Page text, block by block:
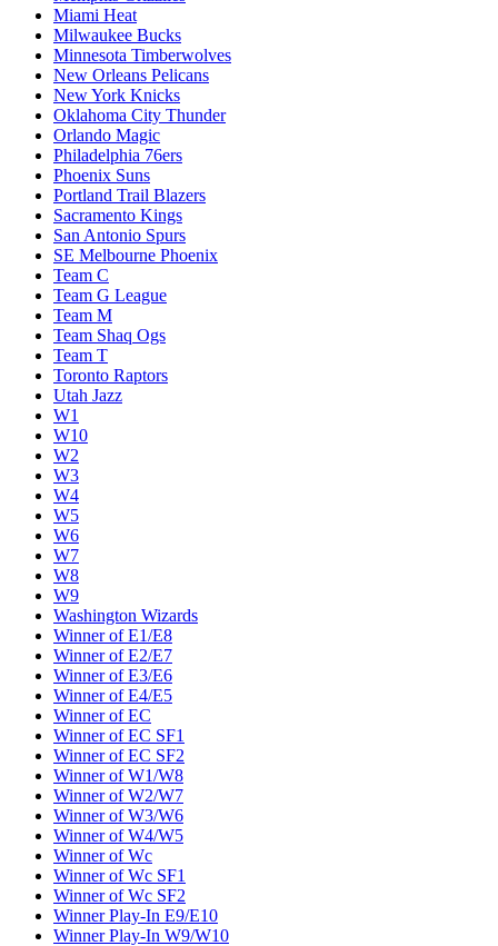
Miami Heat
Milwaukee Bucks
Minnesota Timberwolves
New Orleans Pelicans
New York Knicks
Oklahoma City Thunder
Orlando Magic
Philadelphia 76ers
Phoenix Suns
Portland Trail Blazers
Sacramento Kings
San Antonio Spurs
SE Melbourne Phoenix
Team C
Team G League
Team M
Team Shaq Ogs
Team T
Toronto Raptors
Utah Jazz
W1
W10
W2
W3
W4
W5
W6
W7
W8
W9
Washington Wizards
Winner of E1/E8
Winner of E2/E7
Winner of E3/E6
Winner of E4/E5
Winner of EC
Winner of EC SF1
Winner of EC SF2
Winner of W1/W8
Winner of W2/W7
Winner of W3/W6
Winner of W4/W5
Winner of Wc
Winner of Wc SF1
Winner of Wc SF2
Winner Play-In E9/E10
Winner Play-In W9/W10